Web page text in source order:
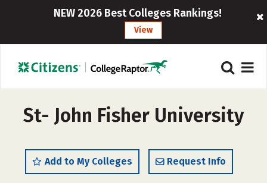
NEW 2026 Best Colleges Rankings!
View
St- John Fisher University
Add to My Colleges Request Info